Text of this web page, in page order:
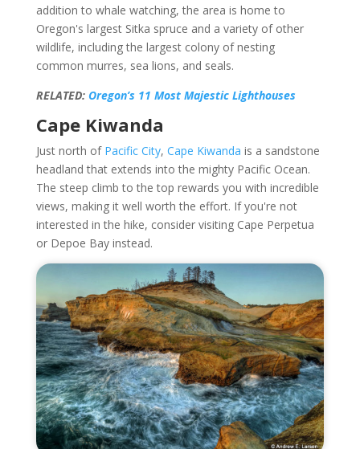
addition to whale watching, the area is home to
Oregon's largest Sitka spruce and a variety of other
wildlife, including the largest colony of nesting
common murres, sea lions, and seals.
RELATED: Oregon’s 11 Most Majestic Lighthouses
Cape Kiwanda
Just north of Pacific City, Cape Kiwanda is a sandstone
headland that extends into the mighty Pacific Ocean.
The steep climb to the top rewards you with incredible
views, making it well worth the effort. If you're not
interested in the hike, consider visiting Cape Perpetua
or Depoe Bay instead.